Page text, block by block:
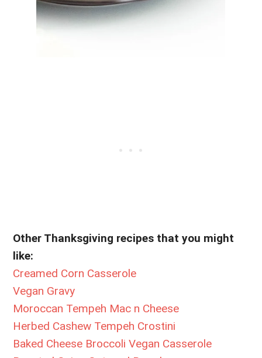
Other Thanksgiving recipes that you might
like:
Creamed Corn Casserole
Vegan Gravy
Moroccan Tempeh Mac n Cheese
Herbed Cashew Tempeh Crostini
Baked Cheese Broccoli Vegan Casserole